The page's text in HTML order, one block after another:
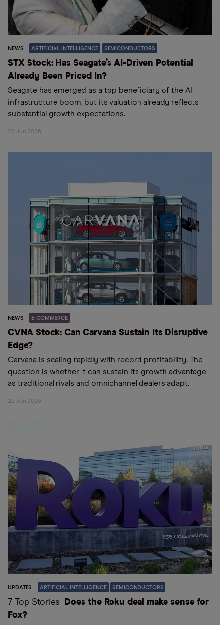
NEWS ARTIFICIAL INTELLIGENCE SEMICONDUCTORS
STX Stock: Has Seagate’s AI-Driven Potential
Already Been Priced In?
Seagate has emerged as a top beneficiary of the AI
infrastructure boom, but its valuation already reflects
substantial growth expectations.
22 Jun 2026
NEWS E-COMMERCE
CVNA Stock: Can Carvana Sustain Its Disruptive
Edge?
Carvana is scaling rapidly with record profitability. The
question is whether it can sustain its growth advantage
as traditional rivals and omnichannel dealers adapt.
22 Jun 2026
UPDATES ARTIFICIAL INTELLIGENCE SEMICONDUCTORS
7 Top Stories
Does the Roku deal make sense for
Fox?